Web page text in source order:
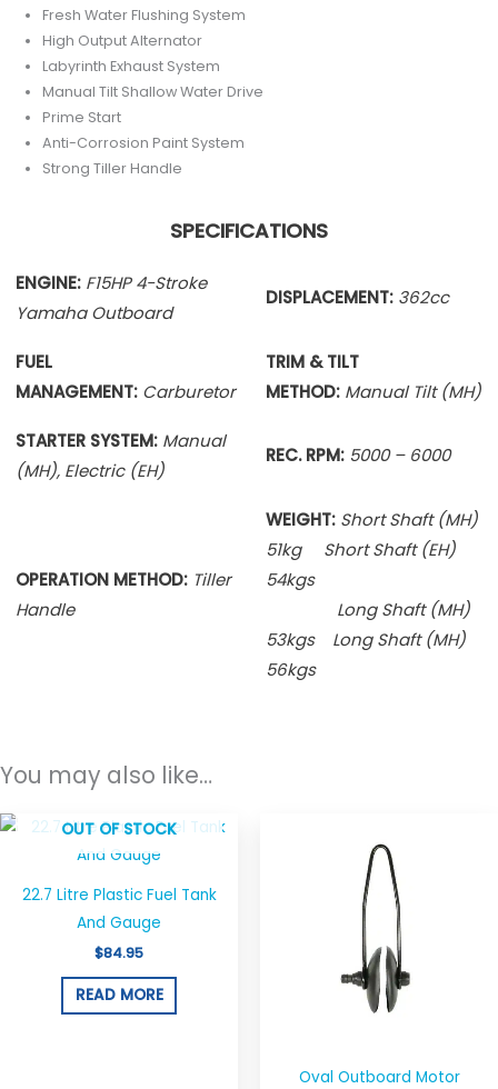
Fresh Water Flushing System
High Output Alternator
Labyrinth Exhaust System
Manual Tilt Shallow Water Drive
Prime Start
Anti-Corrosion Paint System
Strong Tiller Handle
SPECIFICATIONS
ENGINE: F15HP 4-Stroke
Yamaha Outboard
DISPLACEMENT: 362cc
FUEL
MANAGEMENT: Carburetor
TRIM & TILT
METHOD: Manual Tilt (MH)
STARTER SYSTEM: Manual
(MH), Electric (EH)
REC. RPM: 5000 – 6000
OPERATION METHOD: Tiller
Handle
WEIGHT: Short Shaft (MH)
51kg Short Shaft (EH)
54kgs
Long Shaft (MH)
53kgs Long Shaft (MH)
56kgs
You may also like…
OUT OF STOCK
22.7 Litre Plastic Fuel Tank
And Gauge
$84.95
READ MORE
Oval Outboard Motor